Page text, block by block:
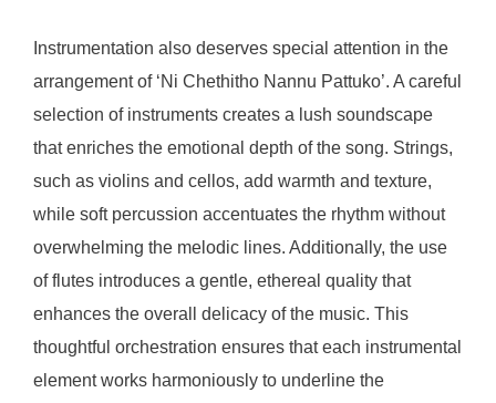
Instrumentation also deserves special attention in the
arrangement of ‘Ni Chethitho Nannu Pattuko’. A careful
selection of instruments creates a lush soundscape
that enriches the emotional depth of the song. Strings,
such as violins and cellos, add warmth and texture,
while soft percussion accentuates the rhythm without
overwhelming the melodic lines. Additionally, the use
of flutes introduces a gentle, ethereal quality that
enhances the overall delicacy of the music. This
thoughtful orchestration ensures that each instrumental
element works harmoniously to underline the